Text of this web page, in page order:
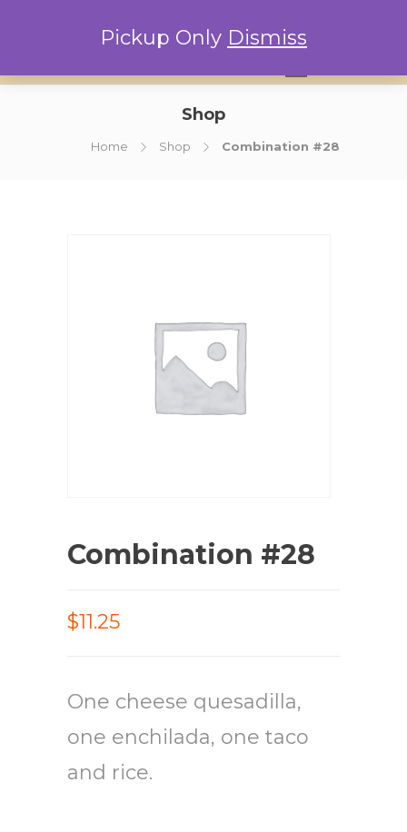
Shop
Home Shop Combination #28
Combination #28
$11.25
One cheese quesadilla,
one enchilada, one taco
and rice.
Pickup Only Dismiss